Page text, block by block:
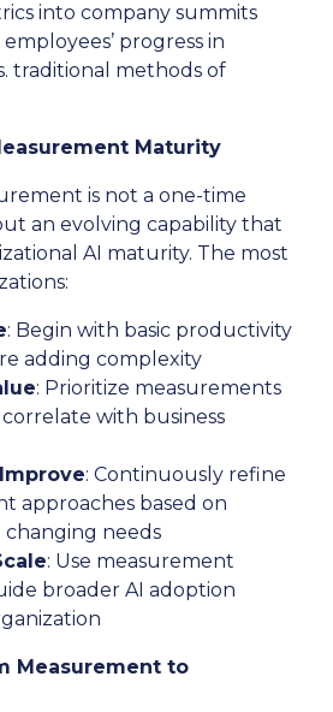
into company summits
progress in
traditional methods of
Maturity
is not a one-time
an evolving capability that
AI maturity. The most
: Begin with basic productivity
adding complexity
: Prioritize measurements
with business
: Continuously refine
approaches based on
changing needs
: Use measurement
broader AI adoption
Measurement to